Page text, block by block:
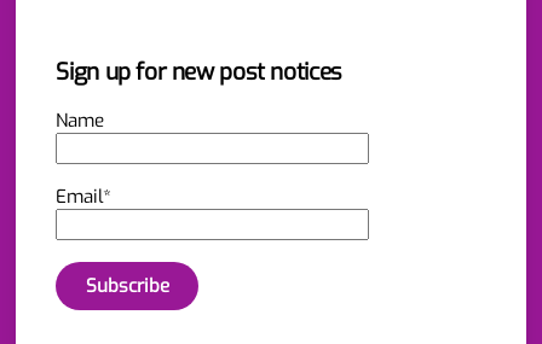
Sign up for new post notices
Name
Email*